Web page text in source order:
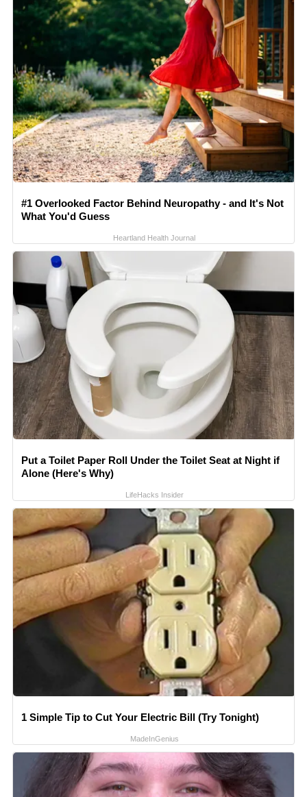
#1 Overlooked Factor Behind Neuropathy - and It's Not
What You'd Guess
Heartland Health Journal
Put a Toilet Paper Roll Under the Toilet Seat at Night if
Alone (Here's Why)
LifeHacks Insider
1 Simple Tip to Cut Your Electric Bill (Try Tonight)
MadeInGenius